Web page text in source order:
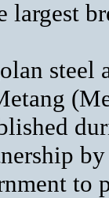
largest
steel
to